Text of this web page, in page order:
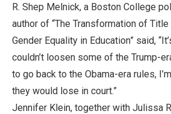
R. Shep Melnick, a Boston College
author of “The Transformation of
Gender Equality in Education” said,
couldn’t loosen some of the Trump-
to go back to the Obama-era rules,
they would lose in court.”
Jennifer Klein, together with Julissa